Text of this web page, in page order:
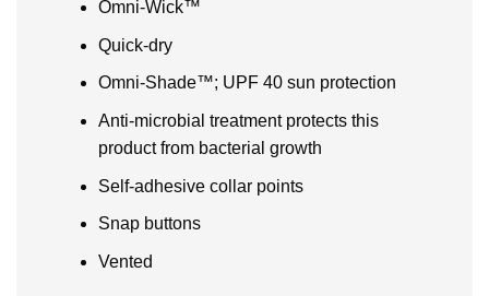
Omni-Wick™
Quick-dry
Omni-Shade™; UPF 40 sun protection
Anti-microbial treatment protects this
product from bacterial growth
Self-adhesive collar points
Snap buttons
Vented